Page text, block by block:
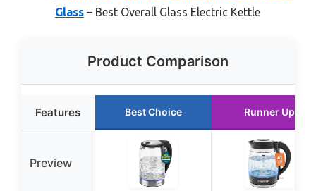
Glass – Best Overall Glass Electric Kettle
Product Comparison
Features Best Choice Runner Up
Preview